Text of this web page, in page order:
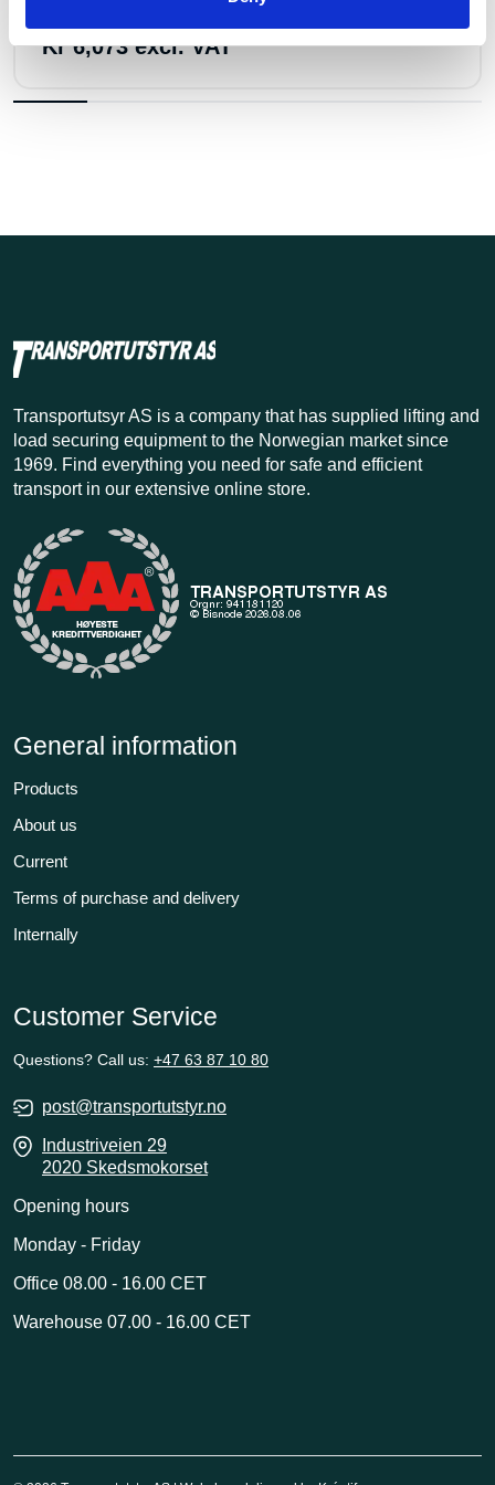
Kr 6,073 excl. VAT
Transportutsyr AS is a company that has supplied lifting and
load securing equipment to the Norwegian market since
1969. Find everything you need for safe and efficient
transport in our extensive online store.
General information
Products
About us
Current
Terms of purchase and delivery
Internally
Customer Service
Questions? Call us: +47 63 87 10 80
post@transportutstyr.no
Industriveien 29
2020 Skedsmokorset
Opening hours
Monday - Friday
Office 08.00 - 16.00 CET
Warehouse 07.00 - 16.00 CET